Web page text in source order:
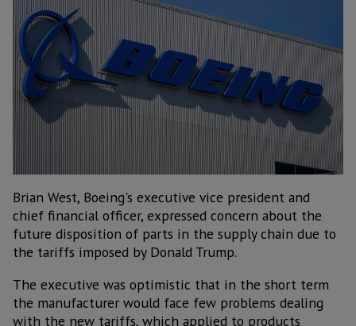
Brian West, Boeing's executive vice president and
chief financial officer, expressed concern about the
future disposition of parts in the supply chain due to
the tariffs imposed by Donald Trump.
The executive was optimistic that in the short term
the manufacturer would face few problems dealing
with the new tariffs, which applied to products